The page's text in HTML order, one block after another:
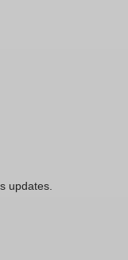
updates.